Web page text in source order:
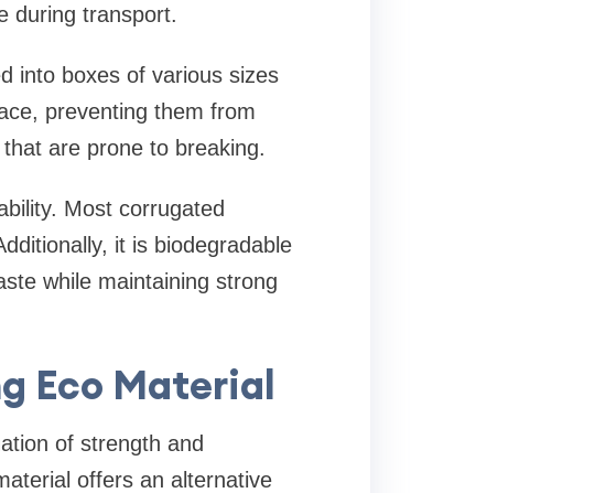
during transport.
into boxes of various sizes
preventing them from
are prone to breaking.
Most corrugated
it is biodegradable
while maintaining strong
Eco Material
of strength and
offers an alternative